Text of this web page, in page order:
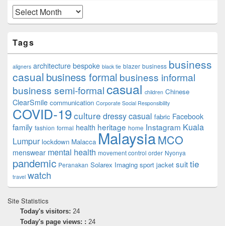
Archives
Tags
aligners architecture bespoke black tie blazer business business
casual business formal business informal
business semi-formalcasual children Chinese
ClearSmile communication Corporate Social Responsibility
COVID-19culture dressy casual fabric Facebook
family fashion formal health heritage home Instagram Kuala
Lumpur lockdown Malacca MalaysiaMCO
menswear mental health movement control order Nyonya
pandemic Peranakan Solarex Imaging sport jacket suittie
travel watch
Site Statistics
Today's visitors: 24
Today's page views: : 24